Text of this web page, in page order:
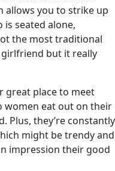
allows you to strike up
seated alone,
the most traditional
but it really
great place to meet
women eat out on their
Plus, they’re constantly
might be trendy and
impression their good